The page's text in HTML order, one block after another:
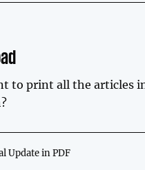
to print all the articles
Update in PDF